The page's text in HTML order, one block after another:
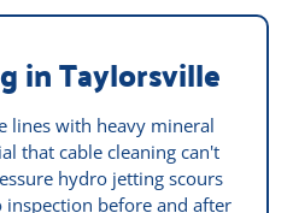
in Taylorsville
lines with heavy mineral
that cable cleaning can't
hydro jetting scours
inspection before and after